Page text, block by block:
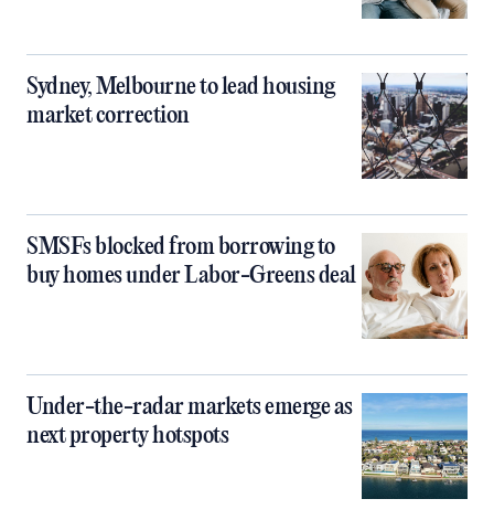
Sydney, Melbourne to lead housing
market correction
SMSFs blocked from borrowing to
buy homes under Labor-Greens deal
Under-the-radar markets emerge as
next property hotspots